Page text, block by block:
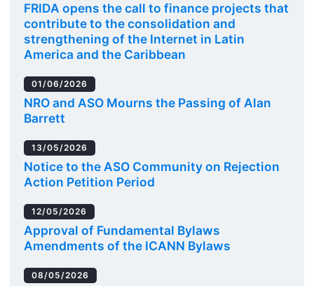
FRIDA opens the call to finance projects that
contribute to the consolidation and
strengthening of the Internet in Latin
America and the Caribbean
01/06/2026
NRO and ASO Mourns the Passing of Alan
Barrett
13/05/2026
Notice to the ASO Community on Rejection
Action Petition Period
12/05/2026
Approval of Fundamental Bylaws
Amendments of the ICANN Bylaws
08/05/2026